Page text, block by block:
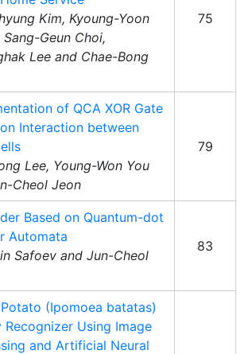
Kim, Kyoung-Yoon
Geun Choi,
Lee and Chae-Bong
75
of QCA XOR Gate
Interaction between
Lee, Young-Won You
Cheol Jeon
79
Based on Quantum-dot
Automata
Safoev and Jun-Cheol
83
(Ipomoea batatas)
Recognizer Using Image
and Artificial Neural